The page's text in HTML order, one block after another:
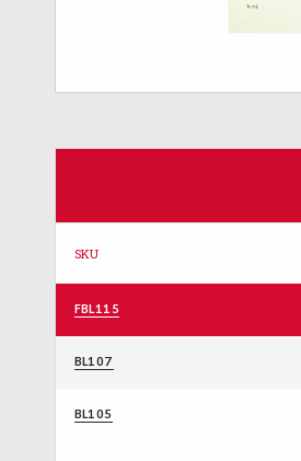
SKU
FBL115
BL107
BL105